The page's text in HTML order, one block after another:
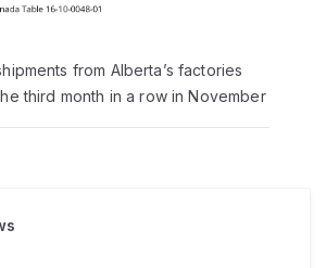
from Alberta’s factories
third month in a row in November